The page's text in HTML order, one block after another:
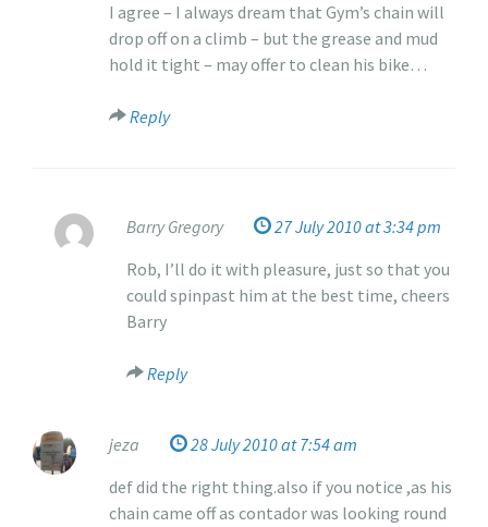
0
I agree – I always dream that Gym’s chain will
drop off on a climb – but the grease and mud
hold it tight – may offer to clean his bike…
Reply
Barry Gregory
27 July 2010 at 3:34 pm
Rob, I’ll do it with pleasure, just so that you
could spinpast him at the best time, cheers
Barry
Reply
jeza
28 July 2010 at 7:54 am
def did the right thing.also if you notice ,as his
chain came off as contador was looking round